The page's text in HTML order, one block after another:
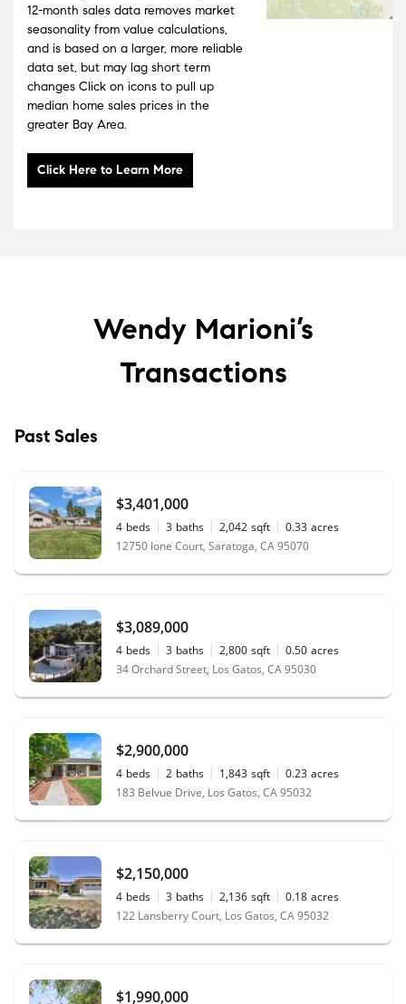
12-month sales data removes market
seasonality from value calculations,
and is based on a larger, more reliable
data set, but may lag short term
changes Click on icons to pull up
median home sales prices in the
greater Bay Area.
Wendy Marioni’s
Transactions
Past Sales
$3,401,000
4 beds 3 baths 2,042 sqft 0.33 acres
12750 Ione Court, Saratoga, CA 95070
$3,089,000
4 beds 3 baths 2,800 sqft 0.50 acres
34 Orchard Street, Los Gatos, CA 95030
$2,900,000
4 beds 2 baths 1,843 sqft 0.23 acres
183 Belvue Drive, Los Gatos, CA 95032
$2,150,000
4 beds 3 baths 2,136 sqft 0.18 acres
122 Lansberry Court, Los Gatos, CA 95032
$1,990,000